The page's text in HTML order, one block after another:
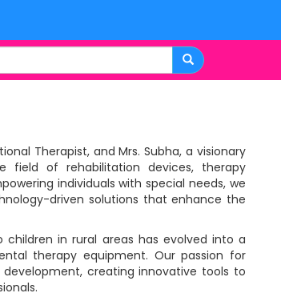
Therapist, and Mrs. Subha, a visionary
field of rehabilitation devices, therapy
individuals with special needs, we
driven solutions that enhance the
in rural areas has evolved into a
therapy equipment. Our passion for
creating innovative tools to